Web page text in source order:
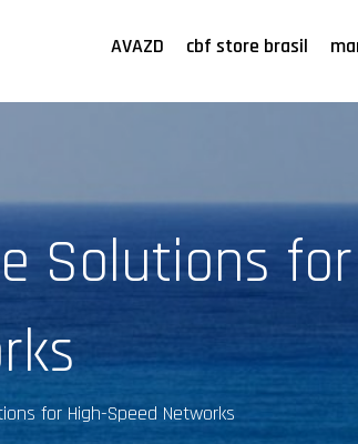
AVAZD cbf store brasil
Solutions
for High-Speed Networks